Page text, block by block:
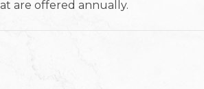
are offered annually.